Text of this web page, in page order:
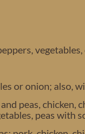
or onion; also,
peas, chicken,
peas with